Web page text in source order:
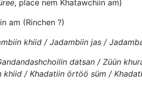
, place nem Khatawchiin am)
am (Rinchen ?)
khiid / Jadambiin jas /
datsan / Züün
khiid / Khadatiin örtöö süm /